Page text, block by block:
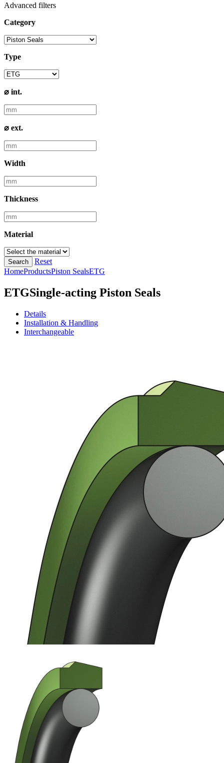
Advanced filters
Category
Type
⌀ int.
⌀ ext.
Width
Thickness
Material
Search
Reset
HomeProductsPiston SealsETG
ETGSingle-acting Piston Seals
Details
Installation & Handling
Interchangeable